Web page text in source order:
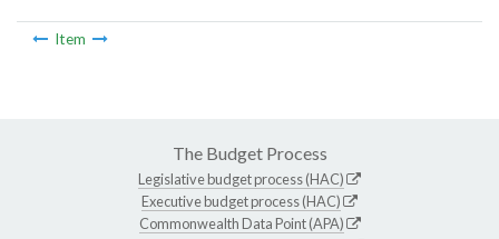
Item
The Budget Process
Legislative budget process (HAC)
Executive budget process (HAC)
Commonwealth Data Point (APA)